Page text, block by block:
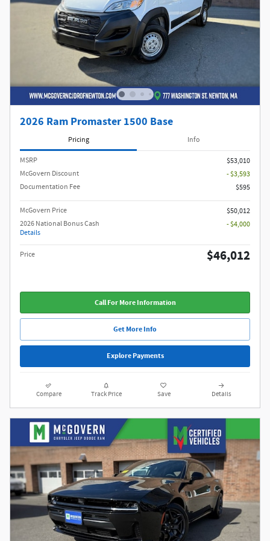
2026 Ram Promaster 1500 Base
Pricing Info
MSRP
$53,010
McGovern Discount
- $3,593
Documentation Fee
$595
McGovern Price
$50,012
2026 National Bonus Cash
Details
- $4,000
Price $46,012
Call For More Information
Get More Info
Explore Payments
Compare Track Price Save Details